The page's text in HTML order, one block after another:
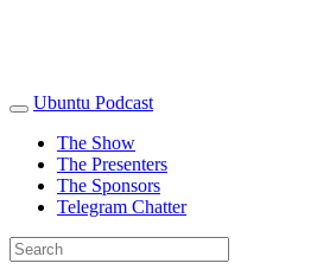
Ubuntu Podcast
The Show
The Presenters
The Sponsors
Telegram Chatter